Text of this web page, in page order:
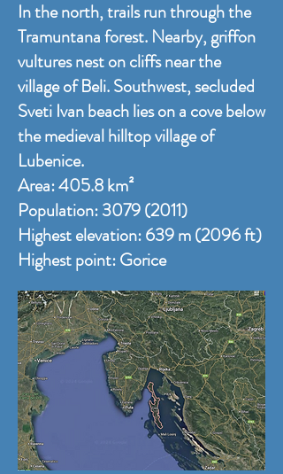
In the north, trails run through the
Tramuntana forest. Nearby, griffon
vultures nest on cliffs near the
village of Beli. Southwest, secluded
Sveti Ivan beach lies on a cove below
the medieval hilltop village of
Lubenice.
Area: 405.8 km²
Population:3079 (2011)
Highest elevation: 639 m (2096 ft)
Highest point:Gorice